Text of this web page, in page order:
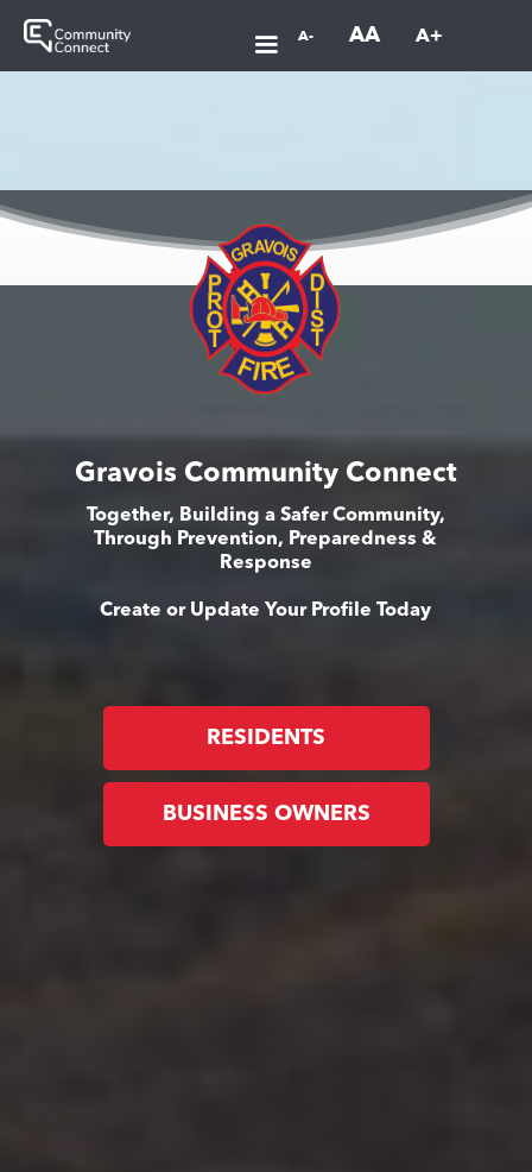
A- AA A+
Gravois Community Connect
Together, Building a Safer Community,
Through Prevention, Preparedness &
Response
Create or Update Your Profile Today
RESIDENTS
BUSINESS OWNERS